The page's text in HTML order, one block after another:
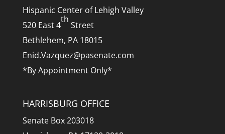
Hispanic Center of Lehigh Valley
520 East 4
th
Street
Bethlehem, PA 18015
Enid.Vazquez@pasenate.com
*By Appointment Only*
HARRISBURG OFFICE
Senate Box 203018